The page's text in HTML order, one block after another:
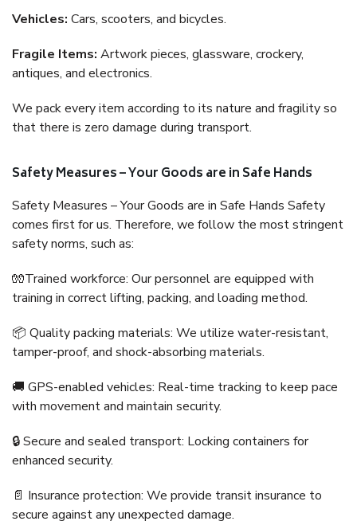
Vehicles: Cars, scooters, and bicycles.
Fragile Items: Artwork pieces, glassware, crockery,
antiques, and electronics.
We pack every item according to its nature and fragility so
that there is zero damage during transport.
Safety Measures – Your Goods are in Safe Hands
Safety Measures – Your Goods are in Safe Hands Safety
comes first for us. Therefore, we follow the most stringent
safety norms, such as:
🧤Trained workforce: Our personnel are equipped with
training in correct lifting, packing, and loading method.
📦 Quality packing materials: We utilize water-resistant,
tamper-proof, and shock-absorbing materials.
🚚 GPS-enabled vehicles: Real-time tracking to keep pace
with movement and maintain security.
🔒 Secure and sealed transport: Locking containers for
enhanced security.
📄 Insurance protection: We provide transit insurance to
secure against any unexpected damage.